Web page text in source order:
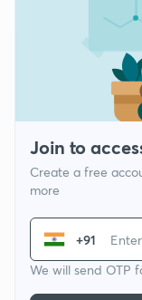
Join to
Create a free
more
+91
We will send OTP